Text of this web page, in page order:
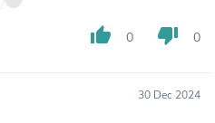
thumb_up 0 thumb_down 0
30 Dec 2024